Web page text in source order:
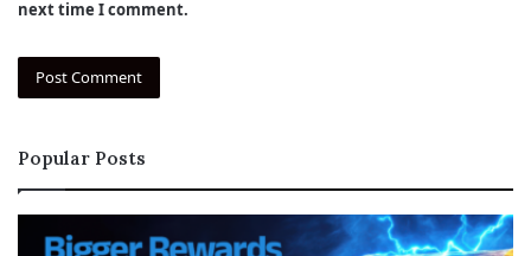
next time I comment.
Popular Posts